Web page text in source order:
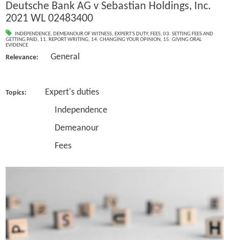
Deutsche Bank AG v Sebastian Holdings, Inc.
2021 WL 02483400
INDEPENDENCE, DEMEANOUR OF WITNESS, EXPERT'S DUTY, FEES, 03. SETTING FEES AND
GETTING PAID, 11. REPORT WRITING, 14. CHANGING YOUR OPINION, 15. GIVING ORAL
EVIDENCE
Relevance: General
Topics: Expert's duties
Independence
Demeanour
Fees